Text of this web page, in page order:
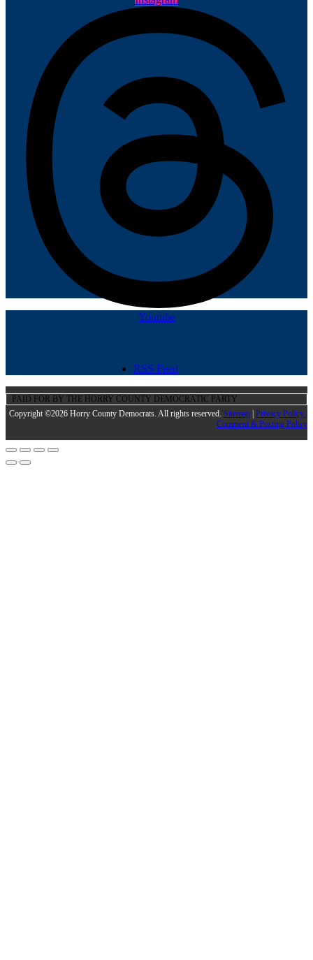
Youtube
RSS Feed
PAID FOR BY THE HORRY COUNTY DEMOCRATIC PARTY
Copyright ©2026 Horry County Democrats. All rights reserved. Sitemap | Privacy Policy |
Comment & Posting Policy